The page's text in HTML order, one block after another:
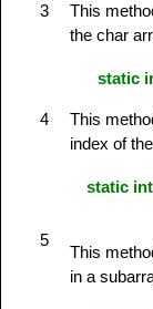
3
This
the char
4
static
This
index of
5
static
This
in a